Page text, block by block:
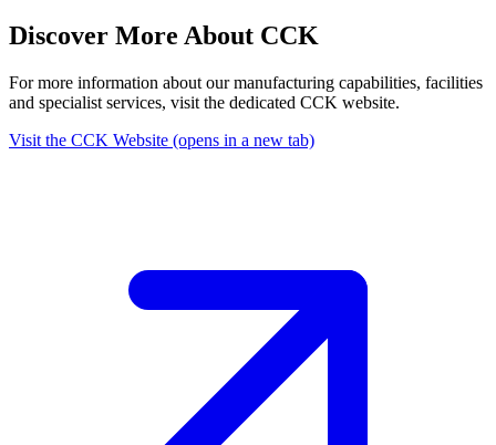
Discover More About CCK
For more information about our manufacturing capabilities, facilities
and specialist services, visit the dedicated CCK website.
Visit the CCK Website (opens in a new tab)